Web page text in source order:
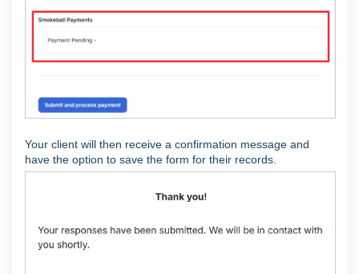
Your client will then receive a confirmation message and
have the option to save the form for their records.